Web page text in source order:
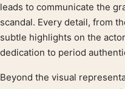
leads to communicate the
scandal. Every detail, from
subtle highlights on the
dedication to period
Beyond the visual